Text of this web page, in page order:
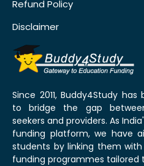
Refund Policy
Disclaimer
Since 2011, Buddy4Study
to bridge the gap
seekers and providers. As
funding platform, we have
students by linking them
funding programmes tailored